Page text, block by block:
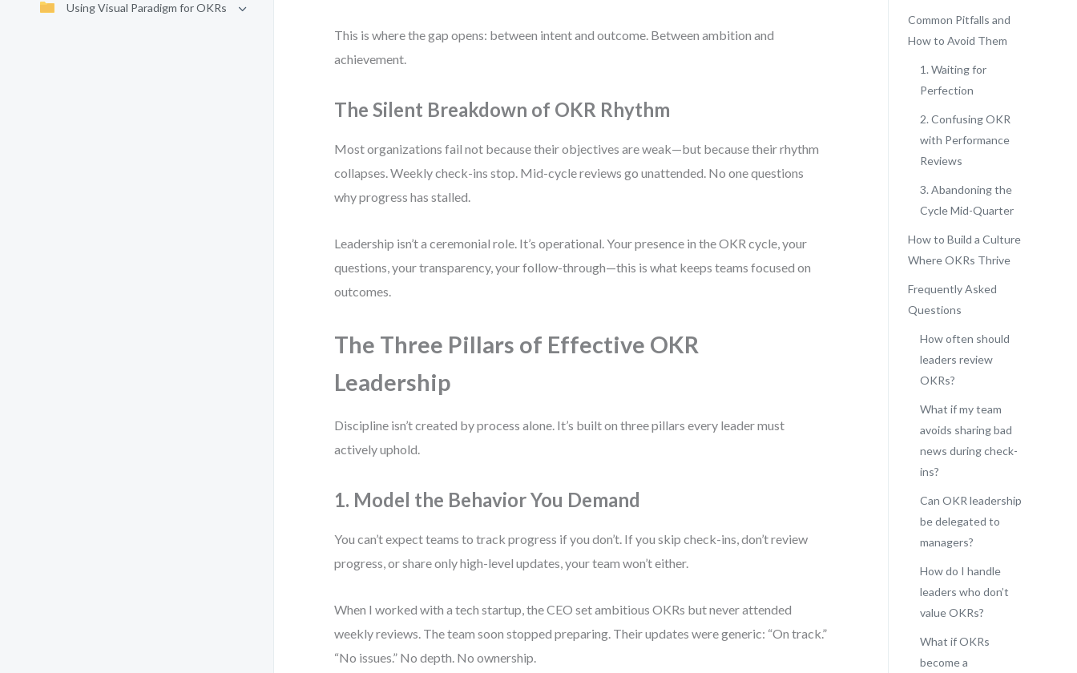
Using Visual Paradigm for OKRs
This is where the gap opens: between intent and outcome. Between ambition and
achievement.
The Silent Breakdown of OKR Rhythm
Most organizations fail not because their objectives are weak—but because their rhythm
collapses. Weekly check-ins stop. Mid-cycle reviews go unattended. No one questions
why progress has stalled.
Leadership isn’t a ceremonial role. It’s operational. Your presence in the OKR cycle, your
questions, your transparency, your follow-through—this is what keeps teams focused on
outcomes.
The Three Pillars of Effective OKR
Leadership
Discipline isn’t created by process alone. It’s built on three pillars every leader must
actively uphold.
1. Model the Behavior You Demand
You can’t expect teams to track progress if you don’t. If you skip check-ins, don’t review
progress, or share only high-level updates, your team won’t either.
When I worked with a tech startup, the CEO set ambitious OKRs but never attended
weekly reviews. The team soon stopped preparing. Their updates were generic: “On track.”
“No issues.” No depth. No ownership.
Common Pitfalls and
How to Avoid Them
1. Waiting for
Perfection
2. Confusing OKR
with Performance
Reviews
3. Abandoning the
Cycle Mid-Quarter
How to Build a Culture
Where OKRs Thrive
Frequently Asked
Questions
How often should
leaders review
OKRs?
What if my team
avoids sharing bad
news during check-
ins?
Can OKR leadership
be delegated to
managers?
How do I handle
leaders who don’t
value OKRs?
What if OKRs
become a